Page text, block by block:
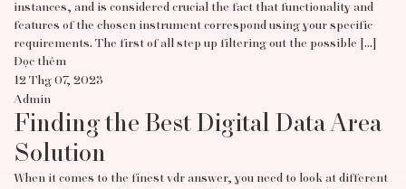
instances, and is considered crucial the fact that functionality and
features of the chosen instrument correspond using your specific
requirements. The first of all step up filtering out the possible […]
Đọc thêm
12 Thg 07, 2023
Admin
Finding the Best Digital Data Area
Solution
When it comes to the finest vdr answer, you need to look at different